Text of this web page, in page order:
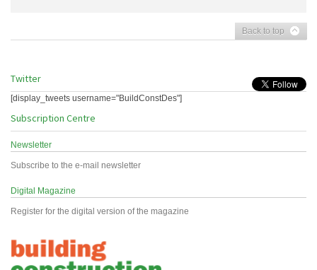
Back to top
Twitter
[display_tweets username="BuildConstDes"]
Subscription Centre
Newsletter
Subscribe to the e-mail newsletter
Digital Magazine
Register for the digital version of the magazine